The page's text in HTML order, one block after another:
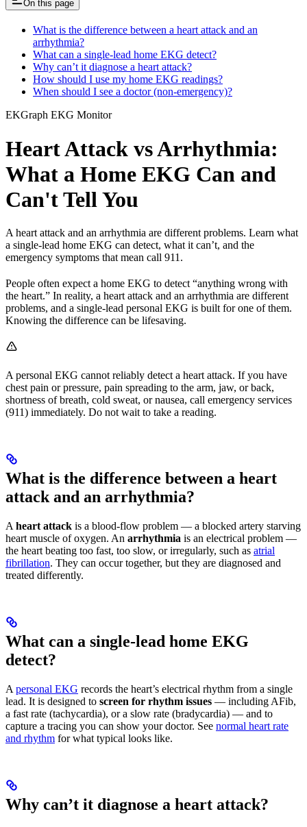
On this page
What is the difference between a heart attack and an
arrhythmia?
What can a single-lead home EKG detect?
Why can’t it diagnose a heart attack?
How should I use my home EKG readings?
When should I see a doctor (non-emergency)?
EKGraph EKG Monitor
Heart Attack vs Arrhythmia:
What a Home EKG Can and
Can't Tell You
A heart attack and an arrhythmia are different problems. Learn what
a single-lead home EKG can detect, what it can’t, and the
emergency symptoms that mean call 911.
People often expect a home EKG to detect “anything wrong with
the heart.” In reality, a heart attack and an arrhythmia are different
problems, and a single-lead personal EKG is built for one of them.
Knowing the difference can be lifesaving.
A personal EKG cannot reliably detect a heart attack. If you have
chest pain or pressure, pain spreading to the arm, jaw, or back,
shortness of breath, cold sweat, or nausea, call emergency services
(911) immediately. Do not wait to take a reading.
What is the difference between a heart
attack and an arrhythmia?
A heart attack is a blood-flow problem — a blocked artery starving
heart muscle of oxygen. An arrhythmia is an electrical problem —
the heart beating too fast, too slow, or irregularly, such as atrial
fibrillation. They can occur together, but they are diagnosed and
treated differently.
What can a single-lead home EKG
detect?
A personal EKG records the heart’s electrical rhythm from a single
lead. It is designed to screen for rhythm issues — including AFib,
a fast rate (tachycardia), or a slow rate (bradycardia) — and to
capture a tracing you can show your doctor. See normal heart rate
and rhythm for what typical looks like.
Why can’t it diagnose a heart attack?